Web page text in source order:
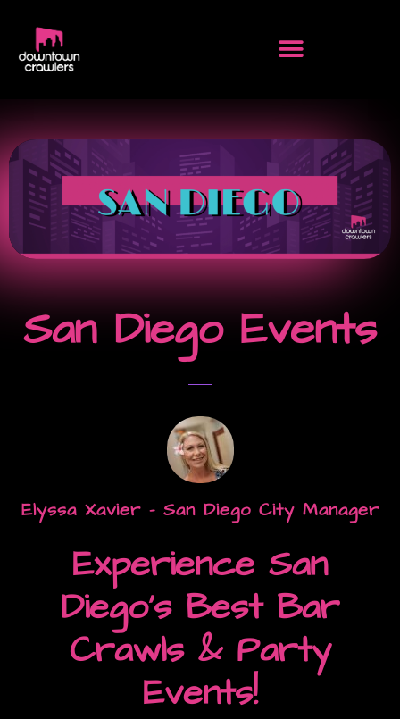
San Diego Events
Elyssa Xavier - San Diego City Manager
Experience San
Diego’s Best Bar
Crawls & Party
Events!